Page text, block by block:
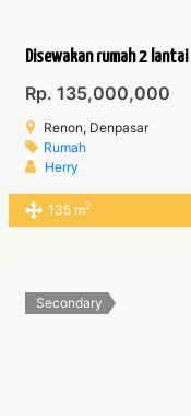
Disewakan rumah 2
Rp. 135,000,000
Renon, Denpasar
Rumah
Herry
135 m2
Secondary